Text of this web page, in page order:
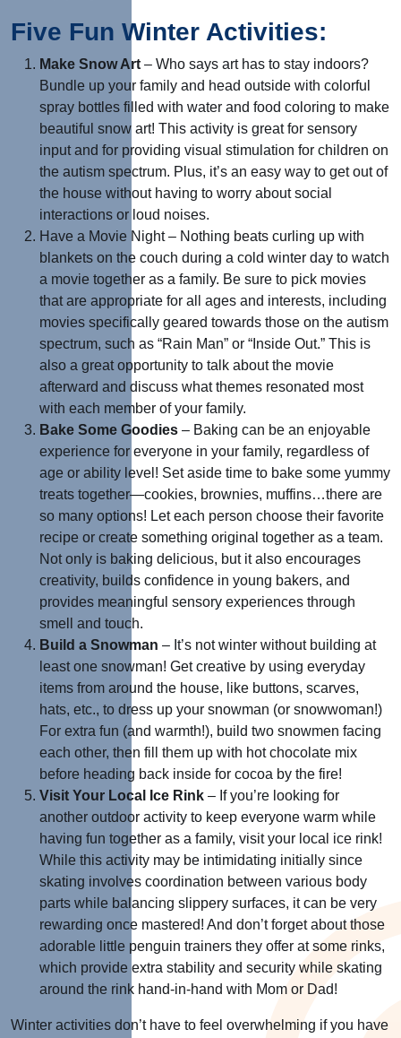
Five Fun Winter Activities:
Make Snow Art – Who says art has to stay indoors?
Bundle up your family and head outside with colorful
spray bottles filled with water and food coloring to make
beautiful snow art! This activity is great for sensory
input and for providing visual stimulation for children on
the autism spectrum. Plus, it’s an easy way to get out of
the house without having to worry about social
interactions or loud noises.
Have a Movie Night – Nothing beats curling up with
blankets on the couch during a cold winter day to watch
a movie together as a family. Be sure to pick movies
that are appropriate for all ages and interests, including
movies specifically geared towards those on the autism
spectrum, such as “Rain Man” or “Inside Out.” This is
also a great opportunity to talk about the movie
afterward and discuss what themes resonated most
with each member of your family.
Bake Some Goodies – Baking can be an enjoyable
experience for everyone in your family, regardless of
age or ability level! Set aside time to bake some yummy
treats together—cookies, brownies, muffins…there are
so many options! Let each person choose their favorite
recipe or create something original together as a team.
Not only is baking delicious, but it also encourages
creativity, builds confidence in young bakers, and
provides meaningful sensory experiences through
smell and touch.
Build a Snowman – It’s not winter without building at
least one snowman! Get creative by using everyday
items from around the house, like buttons, scarves,
hats, etc., to dress up your snowman (or snowwoman!)
For extra fun (and warmth!), build two snowmen facing
each other, then fill them up with hot chocolate mix
before heading back inside for cocoa by the fire!
Visit Your Local Ice Rink – If you’re looking for
another outdoor activity to keep everyone warm while
having fun together as a family, visit your local ice rink!
While this activity may be intimidating initially since
skating involves coordination between various body
parts while balancing slippery surfaces, it can be very
rewarding once mastered! And don’t forget about those
adorable little penguin trainers they offer at some rinks,
which provide extra stability and security while skating
around the rink hand-in-hand with Mom or Dad!
Winter activities don’t have to feel overwhelming if you have